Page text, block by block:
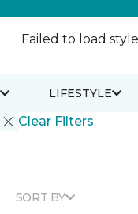
Failed to load
Clear Filters
LIFESTYLE
SORT BY